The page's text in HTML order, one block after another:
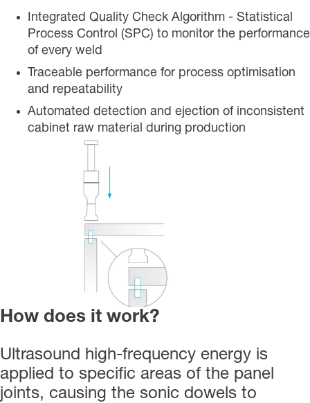
Integrated Quality Check Algorithm - Statistical
Process Control (SPC) to monitor the performance
of every weld
Traceable performance for process optimisation
and repeatability
Automated detection and ejection of inconsistent
cabinet raw material during production
How does it work?
Ultrasound high-frequency energy is
applied to specific areas of the panel
joints, causing the sonic dowels to